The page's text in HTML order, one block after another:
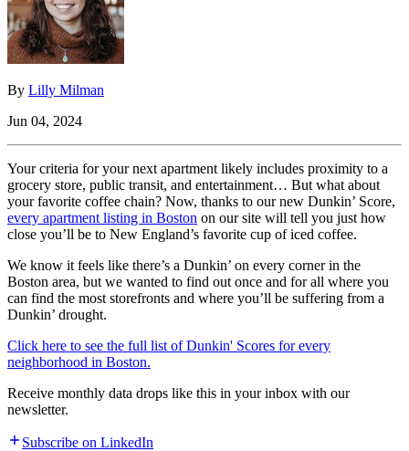
By Lilly Milman
Jun 04, 2024
Your criteria for your next apartment likely includes proximity to a
grocery store, public transit, and entertainment… But what about
your favorite coffee chain? Now, thanks to our new Dunkin’ Score,
every apartment listing in Boston on our site will tell you just how
close you’ll be to New England’s favorite cup of iced coffee.
We know it feels like there’s a Dunkin’ on every corner in the
Boston area, but we wanted to find out once and for all where you
can find the most storefronts and where you’ll be suffering from a
Dunkin’ drought.
Click here to see the full list of Dunkin' Scores for every
neighborhood in Boston.
Receive monthly data drops like this in your inbox with our
newsletter.
Subscribe on LinkedIn